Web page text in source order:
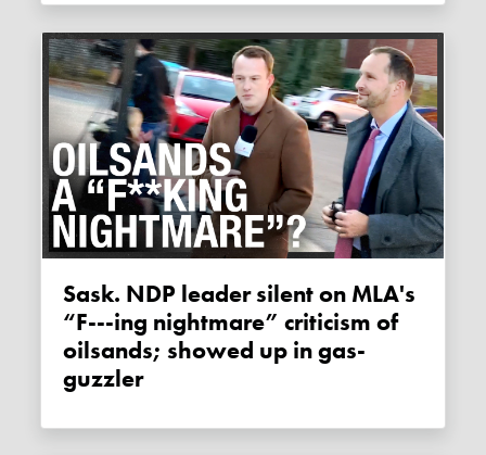
Sask. NDP leader silent on MLA's
“F---ing nightmare” criticism of
oilsands; showed up in gas-
guzzler